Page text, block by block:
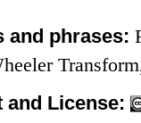
and phrases:
and License: